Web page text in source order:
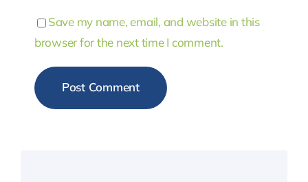
Save my name, email, and website in this
browser for the next time I comment.